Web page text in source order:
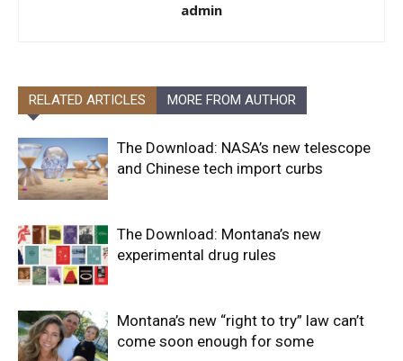
admin
RELATED ARTICLES MORE FROM AUTHOR
The Download: NASA’s new telescope
and Chinese tech import curbs
The Download: Montana’s new
experimental drug rules
Montana’s new “right to try” law can’t
come soon enough for some